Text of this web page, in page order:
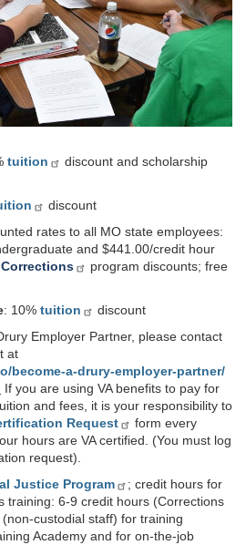
tuition
discount and scholarship
discount
rates to all MO state employees:
and $441.00/credit hour
program discounts; free
: 10% tuition
discount
Employer Partner, please contact
at
become-a-drury-employer-partner/
If you are using VA benefits to pay for
and fees, it is your responsibility to
Request
form every
hours are VA certified. (You must log
request).
Justice Program
; credit hours for
training: 6-9 credit hours (Corrections
custodial staff) for training
Academy and for on-the-job